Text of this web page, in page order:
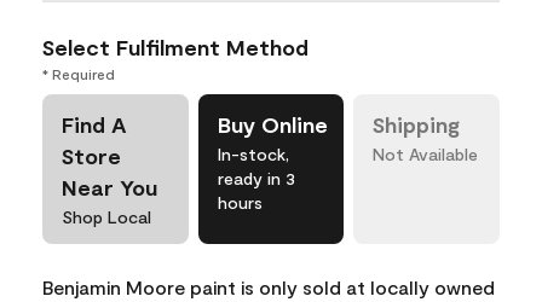
Select Fulfilment Method
* Required
Find A
Store
Near You
Shop Local
Buy Online
In-stock,
ready in 3
hours
Shipping
Not Available
Benjamin Moore paint is only sold at locally owned